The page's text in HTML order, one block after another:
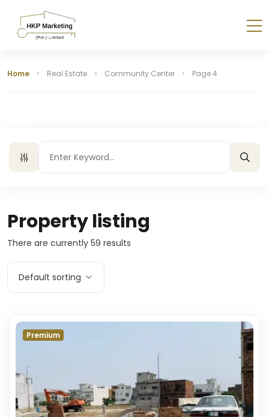
Home Real Estate Community Center Page 4
Property listing
There are currently 59 results
Default sorting
Premium